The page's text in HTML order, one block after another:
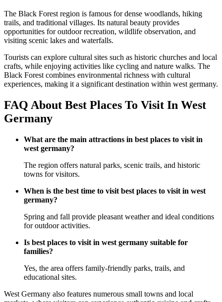
The Black Forest region is famous for dense woodlands, hiking
trails, and traditional villages. Its natural beauty provides
opportunities for outdoor recreation, wildlife observation, and
visiting scenic lakes and waterfalls.
Tourists can explore cultural sites such as historic churches and local
crafts, while enjoying activities like cycling and nature walks. The
Black Forest combines environmental richness with cultural
experiences, making it a significant destination within west germany.
FAQ About Best Places To Visit In West
Germany
What are the main attractions in best places to visit in
west germany?
The region offers natural parks, scenic trails, and historic
towns for visitors.
When is the best time to visit best places to visit in west
germany?
Spring and fall provide pleasant weather and ideal conditions
for outdoor activities.
Is best places to visit in west germany suitable for
families?
Yes, the area offers family-friendly parks, trails, and
educational sites.
West Germany also features numerous small towns and local